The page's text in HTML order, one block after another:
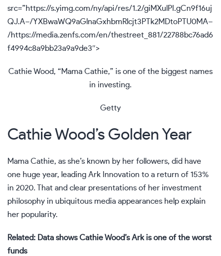
src=”https://s.yimg.com/ny/api/res/1.2/giMXulPI.gCn9f16uj
QJ.A–/YXBwaWQ9aGlnaGxhbmRlcjt3PTk2MDtoPTU0MA–
/https://media.zenfs.com/en/thestreet_881/22788bc76ad6
f4994c8a9bb23a9a9de3″>
Cathie Wood, “Mama Cathie,” is one of the biggest names
in investing.
Getty
Cathie Wood’s Golden Year
Mama Cathie, as she’s known by her followers, did have
one huge year, leading Ark Innovation to a return of 153%
in 2020. That and clear presentations of her investment
philosophy in ubiquitous media appearances help explain
her popularity.
Related: Data shows Cathie Wood’s Ark is one of the worst
funds